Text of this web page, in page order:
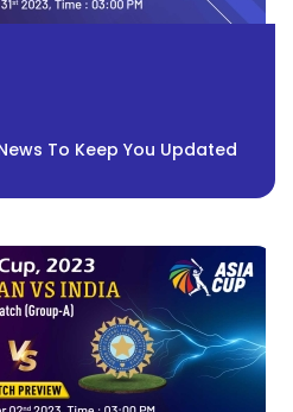
To Keep You Updated